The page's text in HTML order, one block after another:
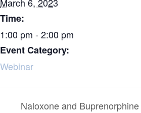
Time:
1:00 pm - 2:00 pm
Event Category:
Webinar
Naloxone and